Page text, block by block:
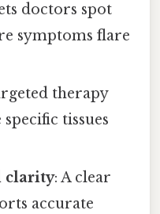
doctors spot
symptoms flare
therapy
tissues
clarity: A clear
accurate